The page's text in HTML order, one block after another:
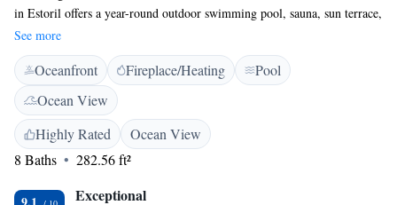
in Estoril offers a year-round outdoor swimming pool, sauna, sun terrace,
and lush garden. Guests enjoy free WiFi, a bar, and an outdoor seating
area. <h2>Comfortable Amenities</h2> The inn features private check-in
and check-out, a paid shuttle service, daily housekeeping, and a pool bar.
Each room includes air-conditioning, a private bathroom, and garden
views. <h2>Delicious Breakfast</h2> A continental buffet breakfast is
served daily, including warm dishes, fresh pastries, pancakes, cheese,
fruits, and juice. Guests appreciate the variety and quality of the
breakfast offerings. <h2>Local Attractions</h2> Located 6 km from
Cascais Municipal Airport, the property is near Sintra National Palace
See more
Oceanfront Fireplace/Heating
Pool
Ocean View
Highly Rated
Ocean View
8 Baths
282.56 ft²
Exceptional